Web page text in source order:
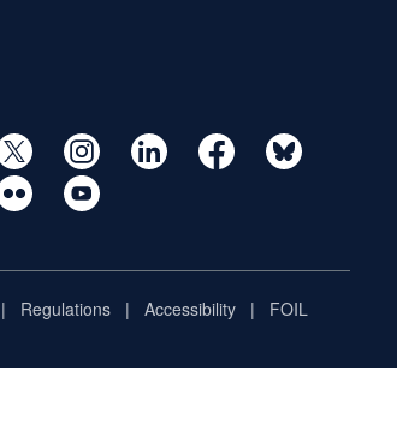
Regulations Accessibility FOIL